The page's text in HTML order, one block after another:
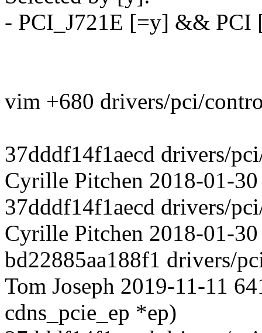
- PCI_J721E [=y] && PCI
vim +680 drivers/pci/
37dddf14f1aecd drivers/
Cyrille Pitchen 2018-01-
37dddf14f1aecd drivers/
Cyrille Pitchen 2018-01-
bd22885aa188f1 drivers/
Tom Joseph 2019-11-11
cdns_pcie_ep *ep)